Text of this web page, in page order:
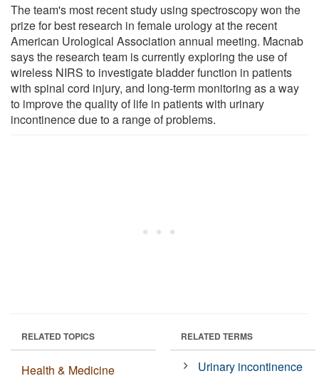
The team's most recent study using spectroscopy won the
prize for best research in female urology at the recent
American Urological Association annual meeting. Macnab
says the research team is currently exploring the use of
wireless NIRS to investigate bladder function in patients
with spinal cord injury, and long-term monitoring as a way
to improve the quality of life in patients with urinary
incontinence due to a range of problems.
RELATED TOPICS
Health & Medicine
RELATED TERMS
Urinary incontinence